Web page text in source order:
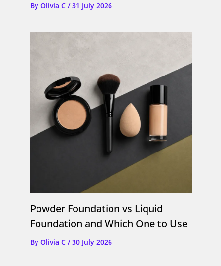
By Olivia C /31 July 2026
Powder Foundation vs Liquid
Foundation and Which One to Use
By Olivia C /30 July 2026